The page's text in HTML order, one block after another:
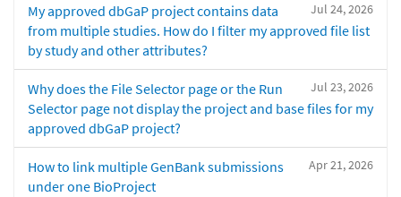
Jul 24, 2026
My approved dbGaP project contains data
from multiple studies. How do I filter my approved file list
by study and other attributes?
Jul 23, 2026
Why does the File Selector page or the Run
Selector page not display the project and base files for my
approved dbGaP project?
Apr 21, 2026
How to link multiple GenBank submissions
under one BioProject